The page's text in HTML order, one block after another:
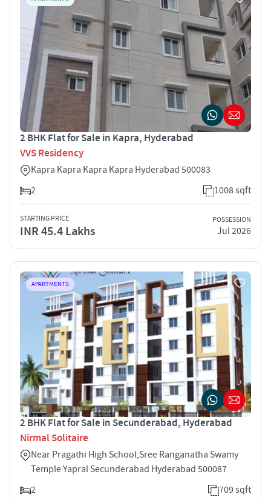
2 BHK Flat for Sale in Kapra, Hyderabad
VVS Residency
Kapra Kapra Kapra Kapra Hyderabad 500083
2
1008 sqft
STARTING PRICE
INR 45.4 Lakhs
POSSESSION
Jul 2026
APARTMENTS
2 BHK Flat for Sale in Secunderabad, Hyderabad
Nirmal Solitaire
Near Pragathi High School,Sree Ranganatha Swamy
Temple Yapral Secunderabad Hyderabad 500087
2
709 sqft